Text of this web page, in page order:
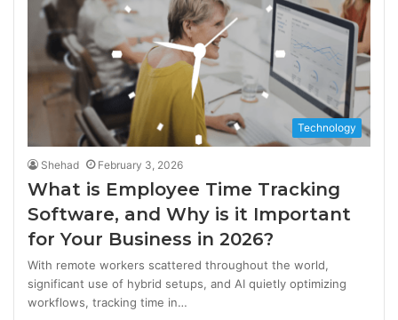
Technology
Shehad February 3, 2026
What is Employee Time Tracking
Software, and Why is it Important
for Your Business in 2026?
With remote workers scattered throughout the world,
significant use of hybrid setups, and AI quietly optimizing
workflows, tracking time in…